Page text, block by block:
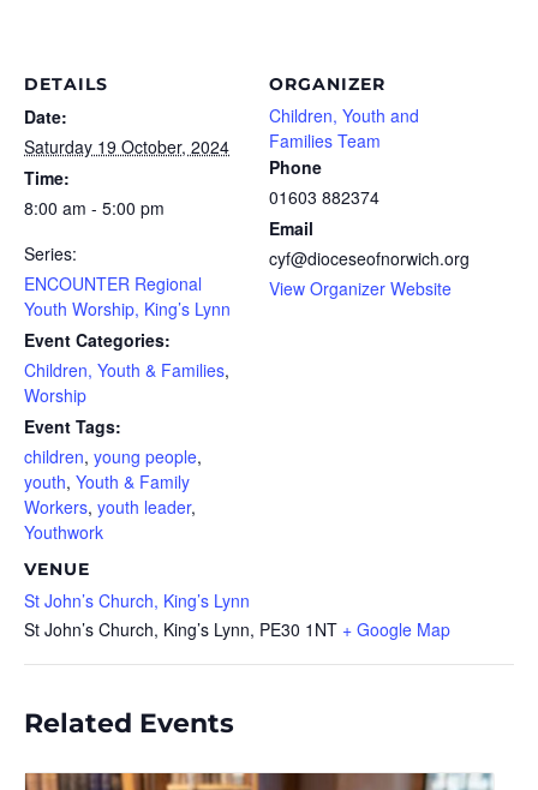
DETAILS
Date:
Saturday 19 October, 2024
Time:
8:00 am - 5:00 pm
Series:
ENCOUNTER Regional
Youth Worship, King’s Lynn
Event Categories:
Children, Youth & Families,
Worship
Event Tags:
children, young people,
youth, Youth & Family
Workers, youth leader,
Youthwork
VENUE
St John’s Church, King’s Lynn
St John’s Church, King’s Lynn, PE30 1NT + Google Map
ORGANIZER
Children, Youth and
Families Team
Phone
01603 882374
Email
cyf@dioceseofnorwich.org
View Organizer Website
Related Events